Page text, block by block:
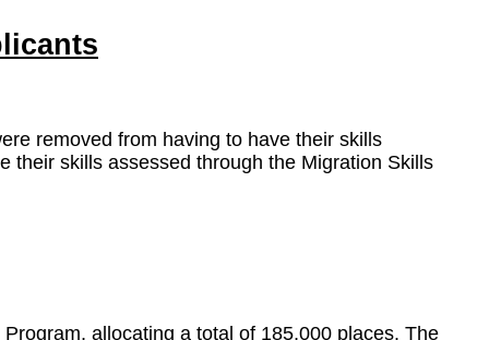
removed from having to have their skills
their skills assessed through the Migration Skills
allocating a total of 185,000 places. The